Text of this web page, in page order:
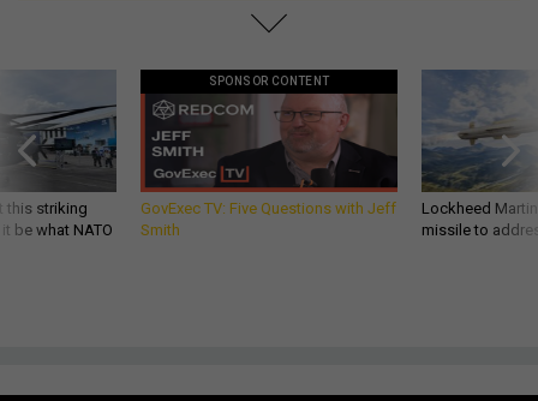
this striking
be what NATO
SPONSOR CONTENT
GovExec TV: Five Questions with Jeff
Smith
Lockheed
missile to